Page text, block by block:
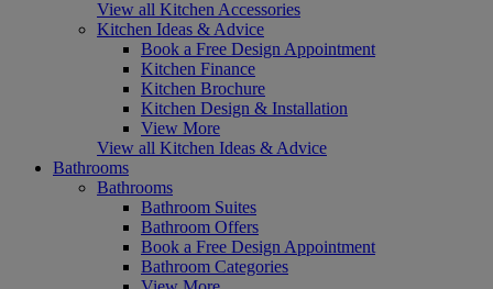
View all Kitchen Accessories
Kitchen Ideas & Advice
Book a Free Design Appointment
Kitchen Finance
Kitchen Brochure
Kitchen Design & Installation
View More
View all Kitchen Ideas & Advice
Bathrooms
Bathrooms
Bathroom Suites
Bathroom Offers
Book a Free Design Appointment
Bathroom Categories